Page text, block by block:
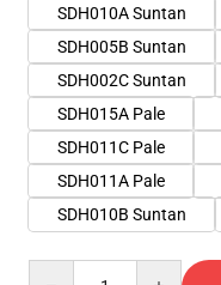
SDH010A Suntan
SDH005B Suntan
SDH002C Suntan
SDH015A Pale
SDH011C Pale
SDH011A Pale
SDH010B Suntan